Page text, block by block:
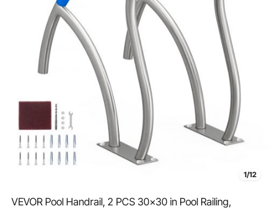
1/12
VEVOR Pool Handrail, 2 PCS 30x30 in Pool Railing,